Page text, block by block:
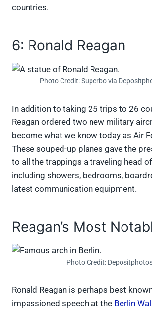
countries.
6: Ronald Reagan
Photo Credit: Superbo via
In addition to taking 25 trips to 26
Reagan ordered two new military
become what we know today as Air
These souped-up planes gave the
to all the trappings a traveling head
including showers, bedrooms,
latest communication equipment.
Reagan’s Most
Photo Credit:
Ronald Reagan is perhaps best
impassioned speech at the Berlin Wall